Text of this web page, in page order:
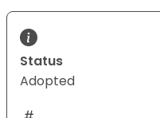
Status
Adopted